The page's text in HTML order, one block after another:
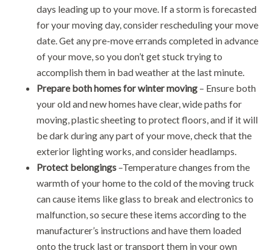
days leading up to your move. If a storm is forecasted
for your moving day, consider rescheduling your move
date. Get any pre-move errands completed in advance
of your move, so you don’t get stuck trying to
accomplish them in bad weather at the last minute.
Prepare both homes for winter moving – Ensure both
your old and new homes have clear, wide paths for
moving, plastic sheeting to protect floors, and if it will
be dark during any part of your move, check that the
exterior lighting works, and consider headlamps.
Protect belongings –Temperature changes from the
warmth of your home to the cold of the moving truck
can cause items like glass to break and electronics to
malfunction, so secure these items according to the
manufacturer’s instructions and have them loaded
onto the truck last or transport them in your own